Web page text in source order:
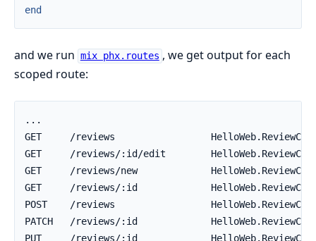
end
and we run mix phx.routes , we get output for each
scoped route: